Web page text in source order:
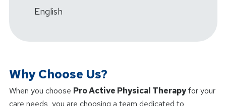
English
Why Choose Us?
When you choose Pro Active Physical Therapyfor your
care needs, you are choosing a team dedicated to